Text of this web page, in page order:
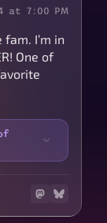
at 7:00 PM
I’m in
One of